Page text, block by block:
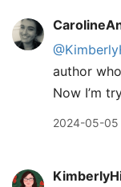
author
Now I’m
2024-05-05